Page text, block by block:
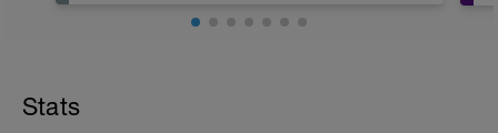
Stats